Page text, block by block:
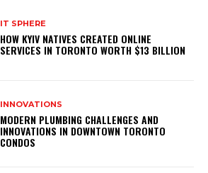
IT SPHERE
HOW KYIV NATIVES CREATED ONLINE
SERVICES IN TORONTO WORTH $13 BILLION
INNOVATIONS
MODERN PLUMBING CHALLENGES AND
INNOVATIONS IN DOWNTOWN TORONTO
CONDOS